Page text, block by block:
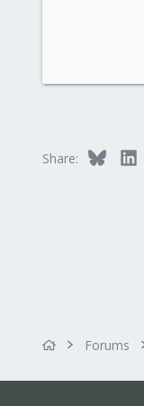
Share: Bluesky
Forums